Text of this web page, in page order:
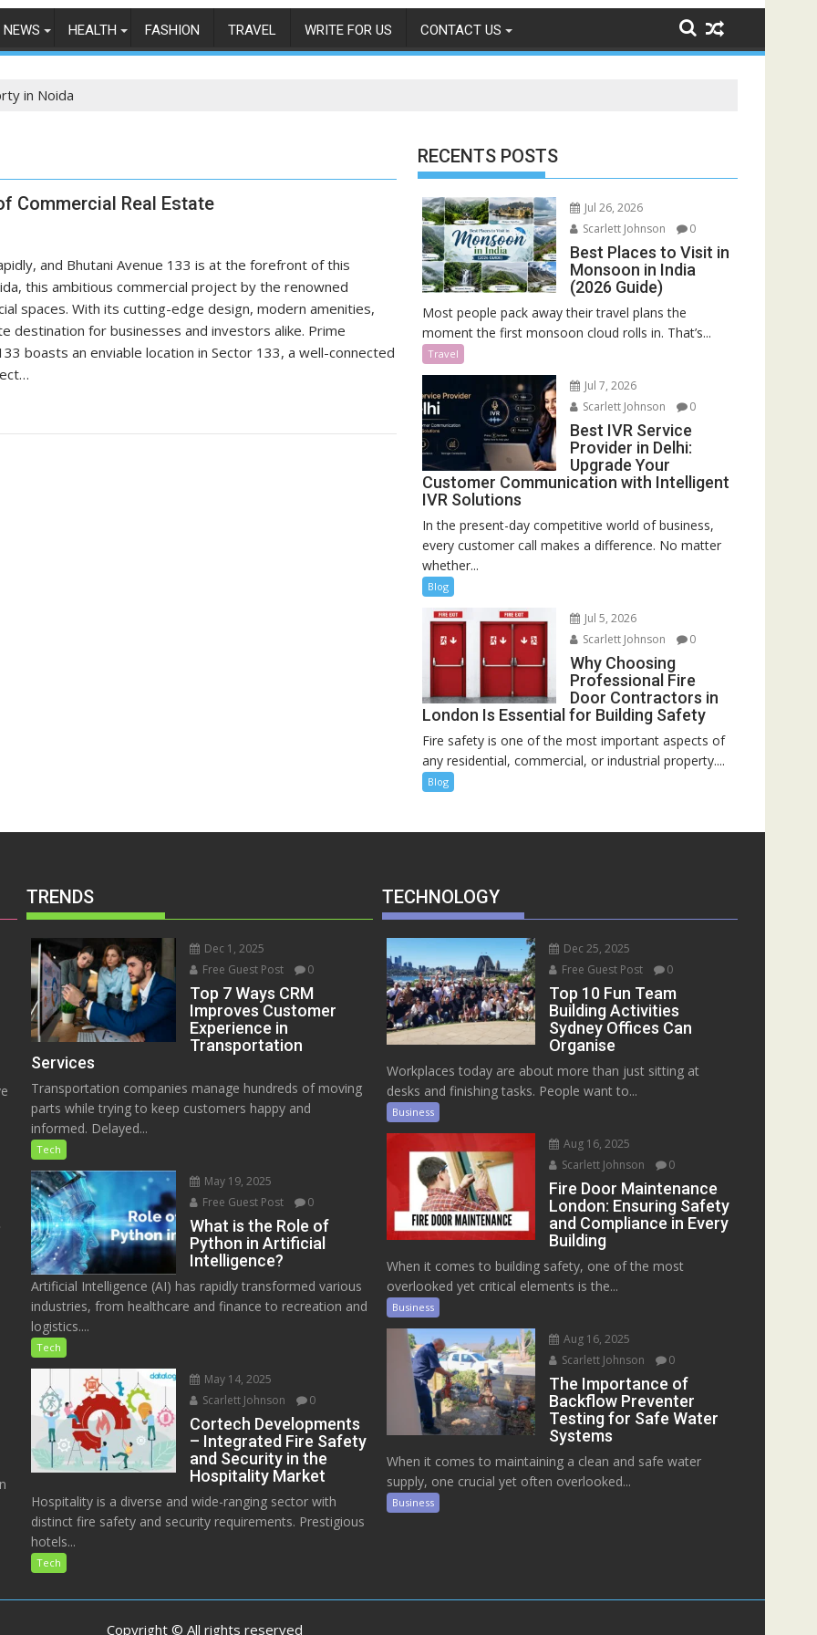
NEWS HEALTH FASHION TRAVEL WRITE FOR US CONTACT US
in Noida
Commercial Real Estate
and Bhutani Avenue 133 is at the forefront of this
this ambitious commercial project by the renowned
spaces. With its cutting-edge design, modern amenities,
destination for businesses and investors alike. Prime
boasts an enviable location in Sector 133, a well-connected
RECENTS POSTS
Jul 26, 2026
Scarlett Johnson
0
Best Places to Visit in
Monsoon in India
(2026 Guide)
Most people pack away their travel plans the
moment the first monsoon cloud rolls in. That’s...
Travel
Jul 7, 2026
Scarlett Johnson
0
Best IVR Service
Provider in Delhi:
Upgrade Your
Customer Communication with Intelligent
IVR Solutions
In the present-day competitive world of business,
every customer call makes a difference. No matter
whether...
Blog
Jul 5, 2026
Scarlett Johnson
0
Why Choosing
Professional Fire
Door Contractors in
London Is Essential for Building Safety
Fire safety is one of the most important aspects of
any residential, commercial, or industrial property....
Blog
TRENDS
Dec 1, 2025
Free Guest Post
0
Top 7 Ways CRM
Improves Customer
Experience in
Transportation
Services
Transportation companies manage hundreds of moving
parts while trying to keep customers happy and
informed. Delayed...
Tech
May 19, 2025
Free Guest Post
0
What is the Role of
Python in Artificial
Intelligence?
Artificial Intelligence (AI) has rapidly transformed various
industries, from healthcare and finance to recreation and
logistics....
Tech
May 14, 2025
Scarlett Johnson
0
Cortech Developments
– Integrated Fire Safety
and Security in the
Hospitality Market
Hospitality is a diverse and wide-ranging sector with
distinct fire safety and security requirements. Prestigious
hotels...
Tech
TECHNOLOGY
Dec 25, 2025
Free Guest Post
0
Top 10 Fun Team
Building Activities
Sydney Offices Can
Organise
Workplaces today are about more than just sitting at
desks and finishing tasks. People want to...
Business
Aug 16, 2025
Scarlett Johnson
0
Fire Door Maintenance
London: Ensuring Safety
and Compliance in Every
Building
When it comes to building safety, one of the most
overlooked yet critical elements is the...
Business
Aug 16, 2025
Scarlett Johnson
0
The Importance of
Backflow Preventer
Testing for Safe Water
Systems
When it comes to maintaining a clean and safe water
supply, one crucial yet often overlooked...
Business
Copyright © All rights reserved